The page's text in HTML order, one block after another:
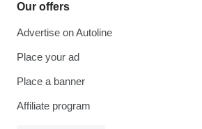
Our offers
Advertise on Autoline
Place your ad
Place a banner
Affiliate program